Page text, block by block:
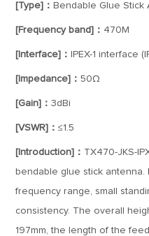
[Type]： Bendable Glue Stick
[Frequency band]： 470M
[Interface]： IPEX-1 interface
[Impedance]：50Ω
[Gain]：3dBi
[VSWR]：≤1.5
[Introduction]： TX470-JKS-
bendable glue stick
frequency range, small
consistency. The overall
197mm, the length of the